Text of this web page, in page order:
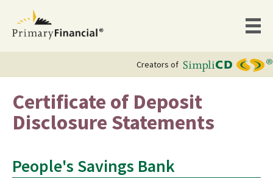
Creators of
Certificate of Deposit
Disclosure Statements
People's Savings Bank